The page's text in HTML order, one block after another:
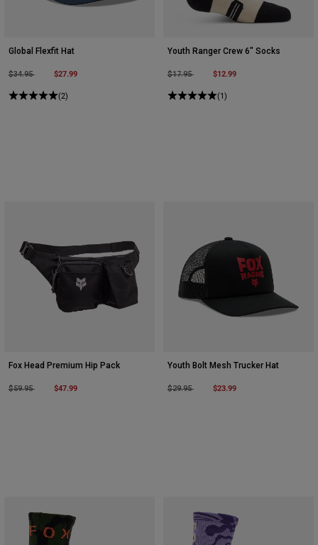
Global Flexfit Hat
Price reduced from
$34.95to $27.99
(2)
Youth Ranger Crew 6" Socks
Price reduced from
$17.95to $12.99
(1)
Fox Head Premium Hip Pack
Price reduced from
$59.95to $47.99
Youth Bolt Mesh Trucker Hat
Price reduced from
$29.95to $23.99